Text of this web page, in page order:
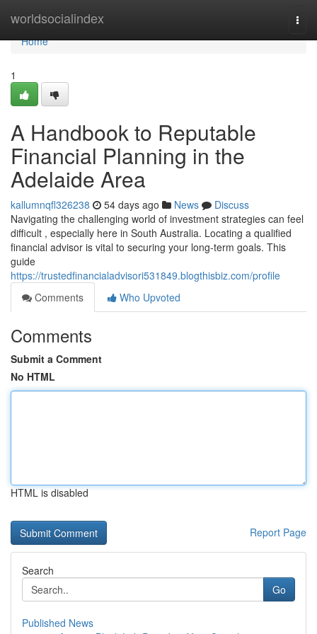
worldsocialindex
Home
Home
1
A Handbook to Reputable
Financial Planning in the
Adelaide Area
kallumnqfl326238 54 days ago News
Discuss
Navigating the challenging world of investment strategies can feel
difficult , especially here in South Australia. Locating a qualified
financial advisor is vital to securing your long-term goals. This
guide
https://trustedfinancialadvisori531849.blogthisbiz.com/profile
Comments
Who Upvoted
Comments
Submit a Comment
No HTML
HTML is disabled
Report Page
Search
Go
Published News